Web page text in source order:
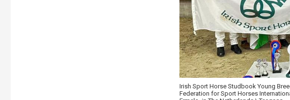
Irish Sport Horse Studbook Young
Federation for Sport Horses